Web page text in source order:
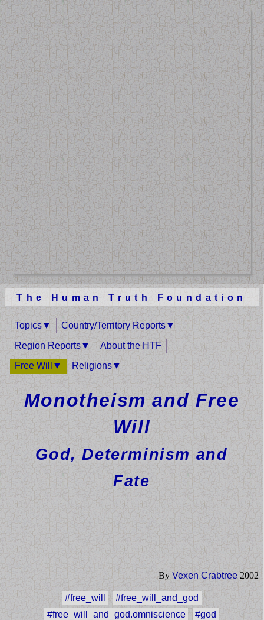
The Human Truth Foundation
Topics Country/Territory Reports
Region Reports About the HTF
Free Will Religions
Monotheism and Free
Will
God, Determinism and
Fate
By Vexen Crabtree 2002
#free_will
#free_will_and_god
#free_will_and_god.omniscience
#god